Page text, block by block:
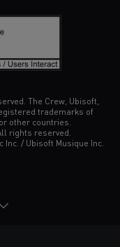
The Crew, Ubisoft,
trademarks of
other countries.
rights reserved.
/ Ubisoft Musique Inc.